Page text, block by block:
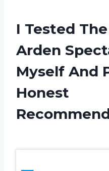
I Tested
Arden
Myself And
Honest